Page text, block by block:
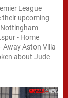
League
their upcoming
Nottingham
- Home
Away Aston Villa
about Jude